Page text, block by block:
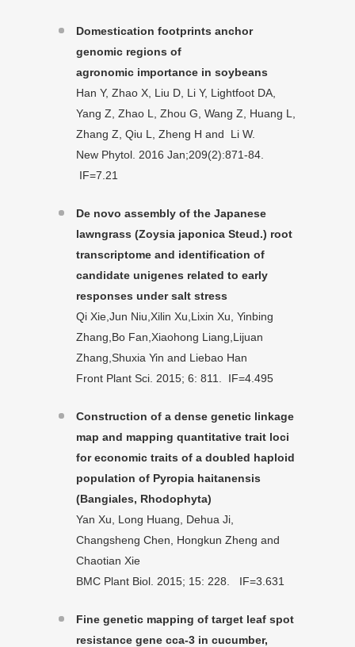
Domestication footprints anchor
genomic regions of
agronomic importance in soybeans
Han Y, Zhao X, Liu D, Li Y, Lightfoot DA,
Yang Z, Zhao L, Zhou G, Wang Z, Huang L,
Zhang Z, Qiu L, Zheng H and Li W.
New Phytol. 2016 Jan;209(2):871-84.
IF=7.21
De novo assembly of the Japanese
lawngrass (Zoysia japonica Steud.) root
transcriptome and identification of
candidate unigenes related to early
responses under salt stress
Qi Xie,Jun Niu,Xilin Xu,Lixin Xu, Yinbing
Zhang,Bo Fan,Xiaohong Liang,Lijuan
Zhang,Shuxia Yin and Liebao Han
Front Plant Sci. 2015; 6: 811. IF=4.495
Construction of a dense genetic linkage
map and mapping quantitative trait loci
for economic traits of a doubled haploid
population of Pyropia haitanensis
(Bangiales, Rhodophyta)
Yan Xu, Long Huang, Dehua Ji,
Changsheng Chen, Hongkun Zheng and
Chaotian Xie
BMC Plant Biol. 2015; 15: 228. IF=3.631
Fine genetic mapping of target leaf spot
resistance gene cca-3 in cucumber,